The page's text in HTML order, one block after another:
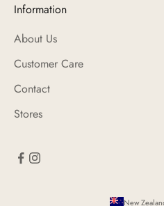
Information
About Us
Customer Care
Contact
Stores